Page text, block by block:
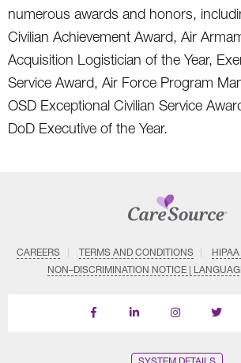
numerous awards and honors,
Civilian Achievement Award, Air
Acquisition Logistician of the Year,
Service Award, Air Force Program
OSD Exceptional Civilian Service
DoD Executive of the Year.
CAREERS TERMS AND CONDITIONS
NON–DISCRIMINATION NOTICE |
Find
Follow
Follow
Follow